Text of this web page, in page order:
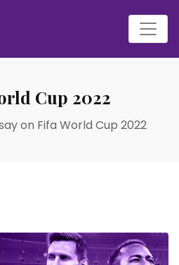
Cup 2022
on Fifa World Cup 2022